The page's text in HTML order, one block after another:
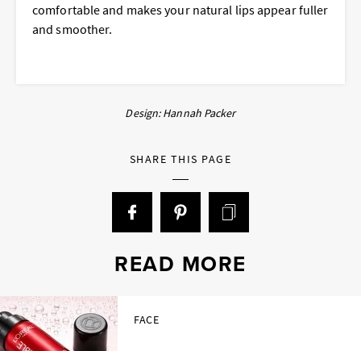
comfortable and makes your natural lips appear fuller
and smoother.
Design: Hannah Packer
SHARE THIS PAGE
READ MORE
FACE